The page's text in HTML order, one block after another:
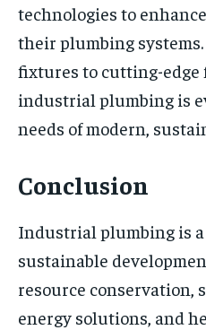
technologies to
their plumbing
fixtures to cutting-
industrial plumbing is
needs of modern,
Conclusion
Industrial plumbing is
sustainable
resource conservation,
energy solutions, and